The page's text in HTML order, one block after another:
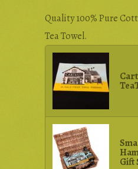
Quality 100% Pure
Tea Towel.
Gift